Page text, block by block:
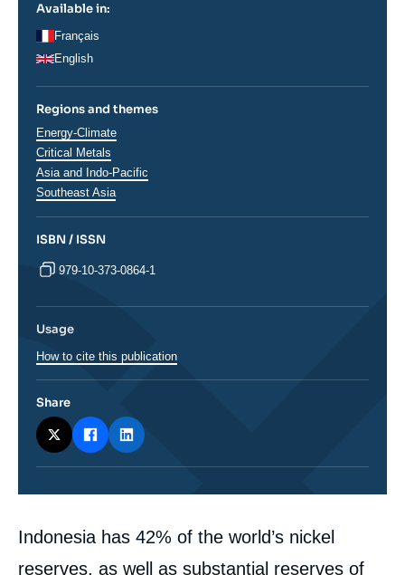
Corps
analyses
Indonesia has 42% of the world’s nickel
reserves, as well as substantial reserves of
Available in:
Français
English
Regions and themes
Thématiques
analyses
Energy-Climate
Critical Metals
Régions
Asia and Indo-Pacific
Southeast Asia
ISBN / ISSN
979-10-373-0864-1
Usage
How to cite this publication
Share